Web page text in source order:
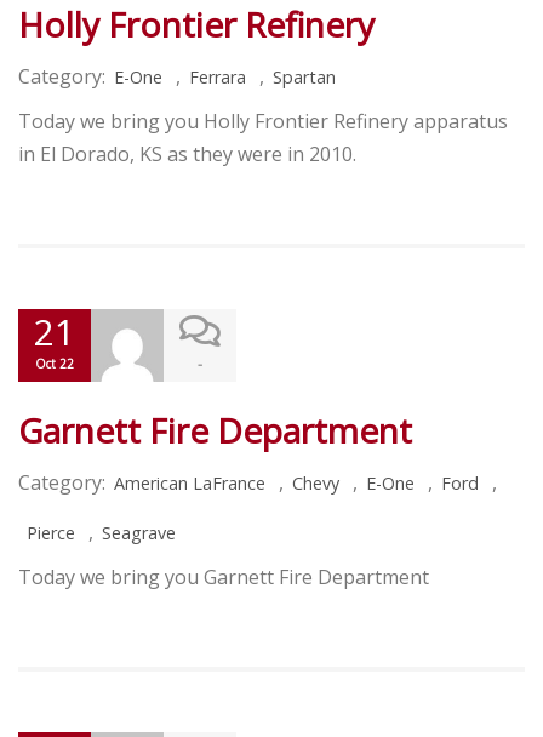
Holly Frontier Refinery
Category: E-One , Ferrara , Spartan
Today we bring you Holly Frontier Refinery apparatus
in El Dorado, KS as they were in 2010.
21
Oct 22 -
Garnett Fire Department
Category: American LaFrance , Chevy , E-One , Ford ,
Pierce , Seagrave
Today we bring you Garnett Fire Department